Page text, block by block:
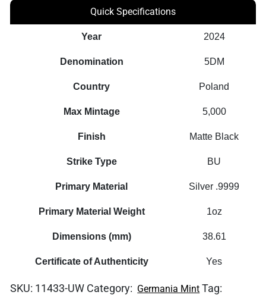
Quick Specifications
Year 2024
Denomination 5DM
Country Poland
Max Mintage 5,000
Finish Matte Black
Strike Type BU
Primary Material Silver .9999
Primary Material Weight 1oz
Dimensions (mm) 38.61
Certificate of Authenticity Yes
SKU: 11433-UW Category: Germania Mint Tag: